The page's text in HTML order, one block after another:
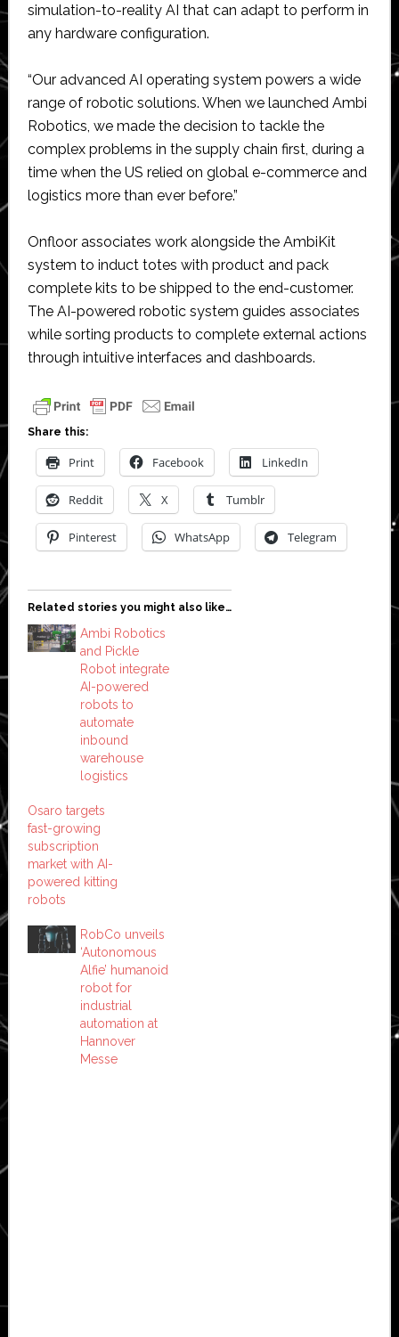
simulation-to-reality AI that can adapt to perform in
any hardware configuration.
“Our advanced AI operating system powers a wide
range of robotic solutions. When we launched Ambi
Robotics, we made the decision to tackle the
complex problems in the supply chain first, during a
time when the US relied on global e-commerce and
logistics more than ever before.”
Onfloor associates work alongside the AmbiKit
system to induct totes with product and pack
complete kits to be shipped to the end-customer.
The AI-powered robotic system guides associates
while sorting products to complete external actions
through intuitive interfaces and dashboards.
Share this:
Print Facebook LinkedIn
Reddit X Tumblr
Pinterest WhatsApp Telegram
Related stories you might also like…
Ambi Robotics
and Pickle
Robot integrate
AI-powered
robots to
automate
inbound
warehouse
logistics
Osaro targets
fast-growing
subscription
market with AI-
powered kitting
robots
RobCo unveils
‘Autonomous
Alfie’ humanoid
robot for
industrial
automation at
Hannover
Messe